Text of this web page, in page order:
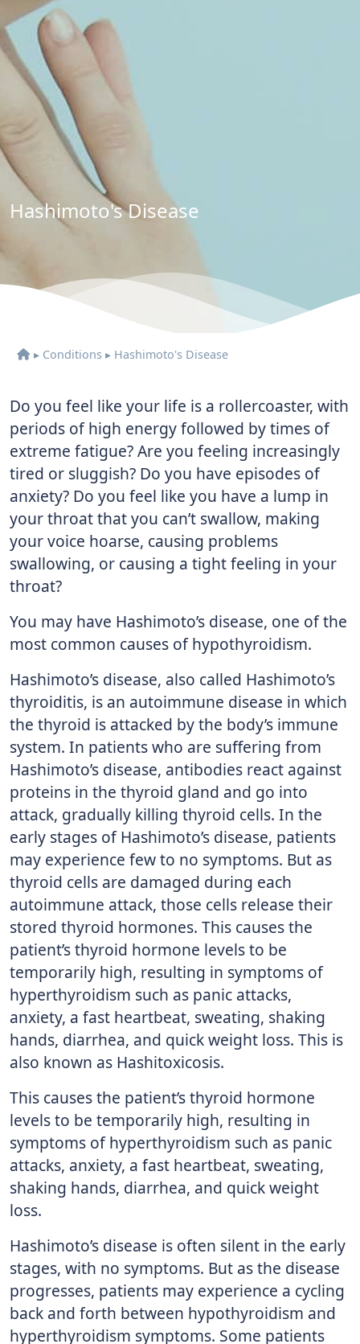
Hashimoto's Disease
▸ Conditions ▸ Hashimoto's Disease
Do you feel like your life is a rollercoaster, with
periods of high energy followed by times of
extreme fatigue? Are you feeling increasingly
tired or sluggish? Do you have episodes of
anxiety? Do you feel like you have a lump in
your throat that you can’t swallow, making
your voice hoarse, causing problems
swallowing, or causing a tight feeling in your
throat?
You may have Hashimoto’s disease, one of the
most common causes of hypothyroidism.
Hashimoto’s disease, also called Hashimoto’s
thyroiditis, is an autoimmune disease in which
the thyroid is attacked by the body’s immune
system. In patients who are suffering from
Hashimoto’s disease, antibodies react against
proteins in the thyroid gland and go into
attack, gradually killing thyroid cells. In the
early stages of Hashimoto’s disease, patients
may experience few to no symptoms. But as
thyroid cells are damaged during each
autoimmune attack, those cells release their
stored thyroid hormones. This causes the
patient’s thyroid hormone levels to be
temporarily high, resulting in symptoms of
hyperthyroidism such as panic attacks,
anxiety, a fast heartbeat, sweating, shaking
hands, diarrhea, and quick weight loss. This is
also known as Hashitoxicosis.
This causes the patient’s thyroid hormone
levels to be temporarily high, resulting in
symptoms of hyperthyroidism such as panic
attacks, anxiety, a fast heartbeat, sweating,
shaking hands, diarrhea, and quick weight
loss.
Hashimoto’s disease is often silent in the early
stages, with no symptoms. But as the disease
progresses, patients may experience a cycling
back and forth between hypothyroidism and
hyperthyroidism symptoms. Some patients